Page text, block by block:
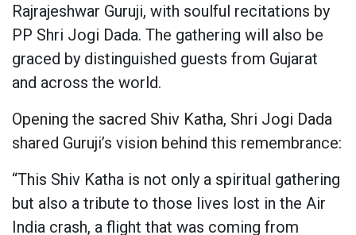
Rajrajeshwar Guruji, with soulful recitations by
PP Shri Jogi Dada. The gathering will also be
graced by distinguished guests from Gujarat
and across the world.
Opening the sacred Shiv Katha, Shri Jogi Dada
shared Guruji’s vision behind this remembrance:
“This Shiv Katha is not only a spiritual gathering
but also a tribute to those lives lost in the Air
India crash, a flight that was coming from